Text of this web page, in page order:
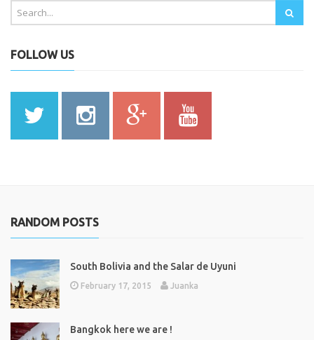
FOLLOW US
RANDOM POSTS
South Bolivia and the Salar de Uyuni
February 17, 2015 Juanka
Bangkok here we are !